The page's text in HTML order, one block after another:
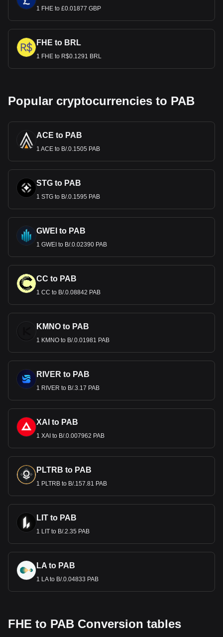
1 FHE to £0.01877 GBP
FHE to BRL
1 FHE to R$0.1291 BRL
Popular cryptocurrencies to PAB
ACE to PAB
1 ACE to B/.0.1505 PAB
STG to PAB
1 STG to B/.0.1595 PAB
GWEI to PAB
1 GWEI to B/.0.02390 PAB
CC to PAB
1 CC to B/.0.08842 PAB
KMNO to PAB
1 KMNO to B/.0.01981 PAB
RIVER to PAB
1 RIVER to B/.3.17 PAB
XAI to PAB
1 XAI to B/.0.007962 PAB
PLTRB to PAB
1 PLTRB to B/.157.81 PAB
LIT to PAB
1 LIT to B/.2.35 PAB
LA to PAB
1 LA to B/.0.04833 PAB
FHE to PAB Conversion tables